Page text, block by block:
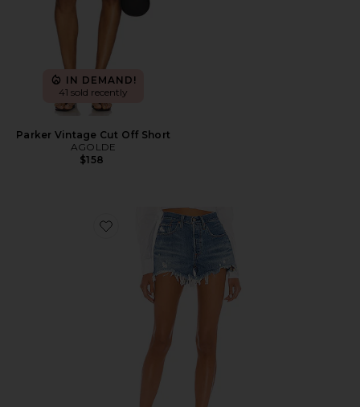
IN DEMAND!
41 sold recently
Parker Vintage Cut Off Short
AGOLDE
$158
Favorite 501 Original Short